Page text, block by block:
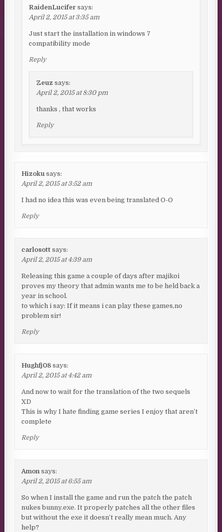
RaidenLucifer says:
April 2, 2015 at 3:35 am
Just start the installation in windows 7
compatibility mode
Reply
Zeuz says:
April 2, 2015 at 8:30 pm
thanks , that works
Reply
Hizoku says:
April 2, 2015 at 3:52 am
I had no idea this was even being translated O-O
Reply
carlosott says:
April 2, 2015 at 4:39 am
Releasing this game a couple of days after majikoi
proves my theory that admin wants me to be held back a
year in school.
to which i say: If it means i can play these games,no
problem sir!
Reply
Hughfj08 says:
April 2, 2015 at 4:42 am
And now to wait for the translation of the two sequels
XD
This is why I hate finding game series I enjoy that aren’t
complete
Reply
Amon says:
April 2, 2015 at 6:55 am
So when I install the game and run the patch the patch
nukes bunny.exe. It properly patches all the other files
but without the exe it doesn’t really mean much. Any
help?